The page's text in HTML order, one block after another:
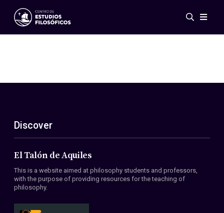
Events
ES
EN
About Us
Members
Conventions
Discover
El Talón de Aquiles
This is a website aimed at philosophy students and professors,
with the purpose of providing resources for the teaching of
philosophy.